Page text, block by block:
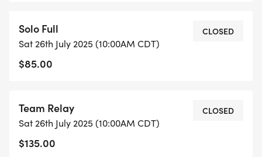
Solo Full
Sat 26th July 2025 (10:00AM CDT)
$85.00
CLOSED
Team Relay
Sat 26th July 2025 (10:00AM CDT)
$135.00
CLOSED